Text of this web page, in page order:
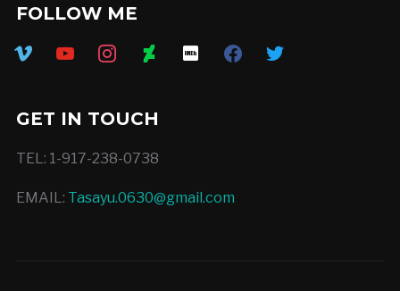
FOLLOW ME
vimeo youtubeinstagramdeviantart
imdb facebooktwitter
GET IN TOUCH
TEL: 1-917-238-0738
EMAIL: Tasayu.0630@gmail.com